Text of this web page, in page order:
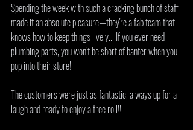
Spending the week with such a cracking bunch of staff
made it an absolute pleasure—they're a fab team that
knows how to keep things lively... If you ever need
plumbing parts, you won’t be short of banter when you
pop into their store!
The customers were just as fantastic, always up for a
laugh and ready to enjoy a free roll!!